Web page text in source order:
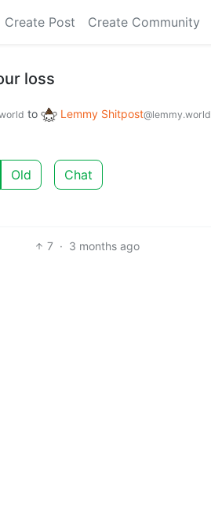
Create Post Create Community
loss
to Lemmy Shitpost@lemmy.world
Old Chat
7 · 3 months ago